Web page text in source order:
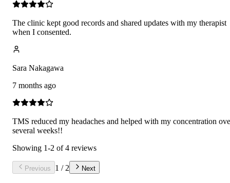
The clinic kept good records and shared updates with my therapist
when I consented.
Sara Nakagawa
7 months ago
TMS reduced my headaches and helped with my concentration
several weeks!!
Showing 1-2 of4 reviews
Previous 1 / 2 Next